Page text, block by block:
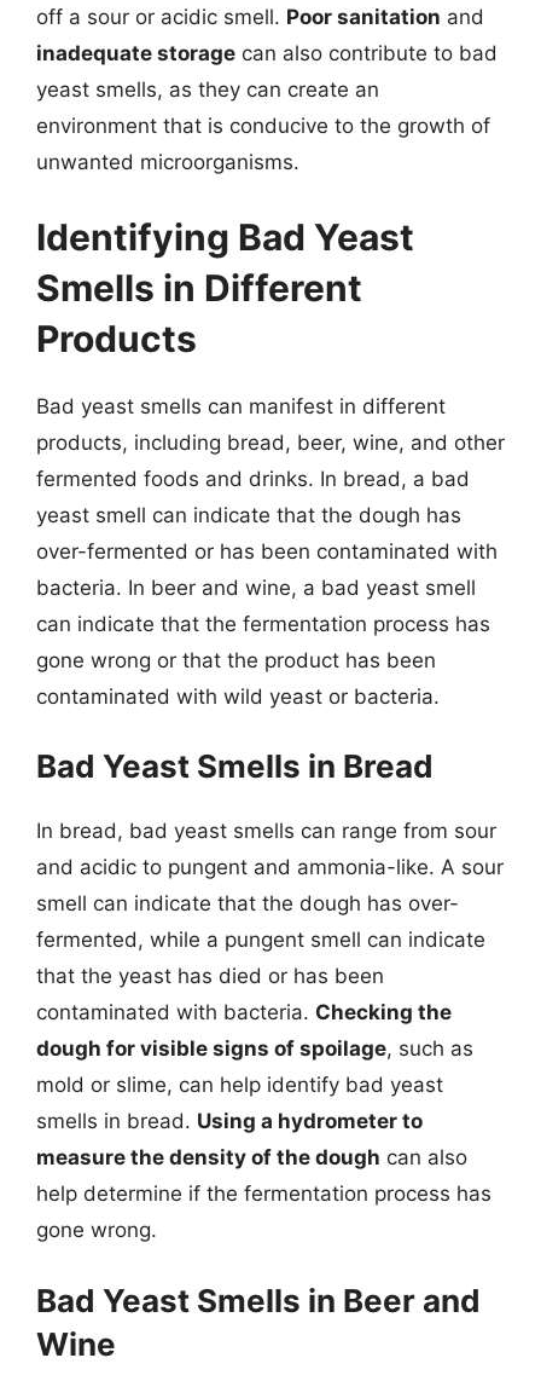
off a sour or acidic smell. Poor sanitation and
inadequate storage can also contribute to bad
yeast smells, as they can create an
environment that is conducive to the growth of
unwanted microorganisms.
Identifying Bad Yeast
Smells in Different
Products
Bad yeast smells can manifest in different
products, including bread, beer, wine, and other
fermented foods and drinks. In bread, a bad
yeast smell can indicate that the dough has
over-fermented or has been contaminated with
bacteria. In beer and wine, a bad yeast smell
can indicate that the fermentation process has
gone wrong or that the product has been
contaminated with wild yeast or bacteria.
Bad Yeast Smells in Bread
In bread, bad yeast smells can range from sour
and acidic to pungent and ammonia-like. A sour
smell can indicate that the dough has over-
fermented, while a pungent smell can indicate
that the yeast has died or has been
contaminated with bacteria. Checking the
dough for visible signs of spoilage, such as
mold or slime, can help identify bad yeast
smells in bread. Using a hydrometer to
measure the density of the dough can also
help determine if the fermentation process has
gone wrong.
Bad Yeast Smells in Beer and
Wine